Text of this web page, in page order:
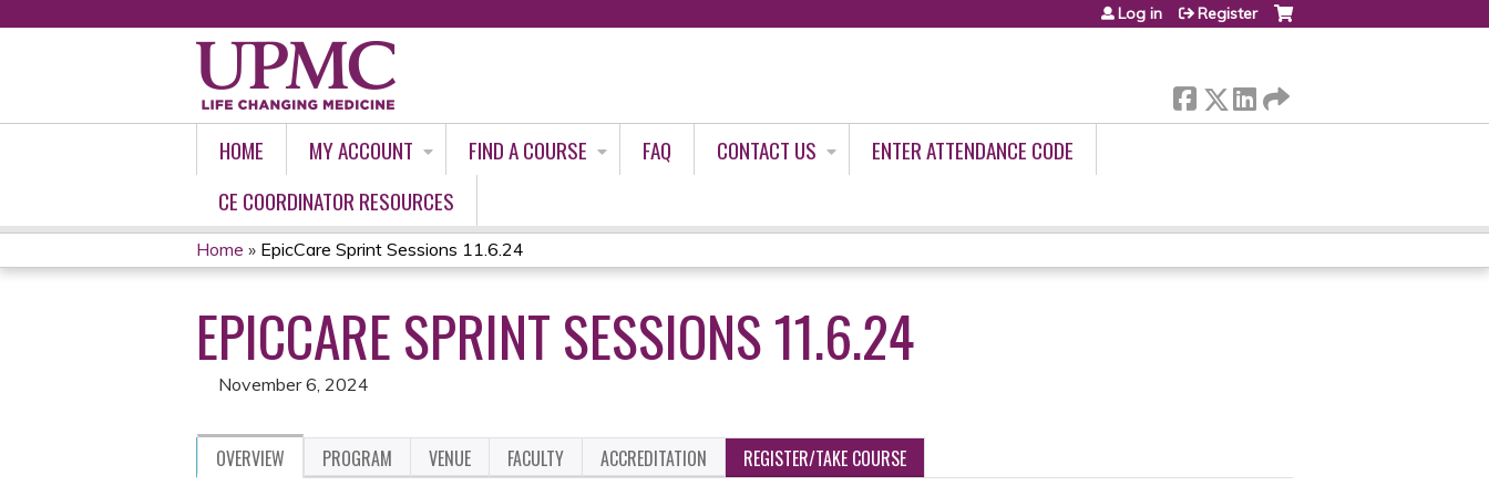
Log in Register
HOME MY ACCOUNT FIND A COURSE FAQ CONTACT US
ENTER ATTENDANCE CODE
CE COORDINATOR RESOURCES
YOU
ARE
HERE
Home » EpicCare Sprint Sessions 11.6.24
EPICCARE SPRINT SESSIONS 11.6.24
November 6, 2024
OVERVIEW PROGRAM VENUE FACULTY ACCREDITATION REGISTER/TAKE COURSE